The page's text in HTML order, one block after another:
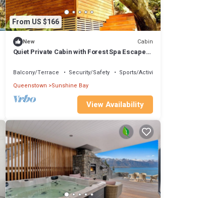
From US $166
New Cabin
Quiet Private Cabin with Forest Spa Escape
Balcony/Terrace Security/Safety
Sports/Activities
Queenstown Sunshine Bay
View Availability